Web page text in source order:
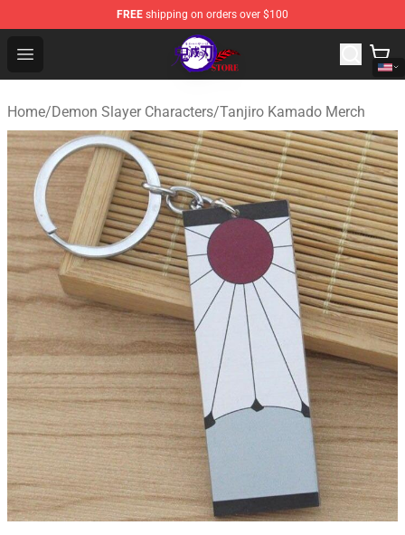
FREE shipping on orders over $100
Open menu
Kimetsu no Yaiba Store - Official Kimetsu no Yaiba
Home/Demon Slayer Characters/Tanjiro Kamado Merch